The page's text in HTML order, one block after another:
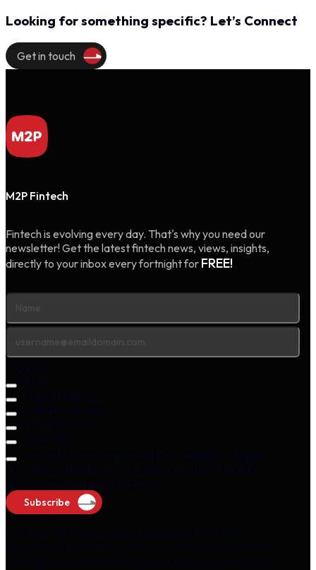
Looking for something specific? Let’s Connect
Get in touch
M2P Fintech
Fintech is evolving every day. That's why you need our
newsletter! Get the latest fintech news, views, insights,
directly to your inbox every fortnight for FREE!
Subscribe